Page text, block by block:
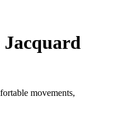
Jacquard
movements,